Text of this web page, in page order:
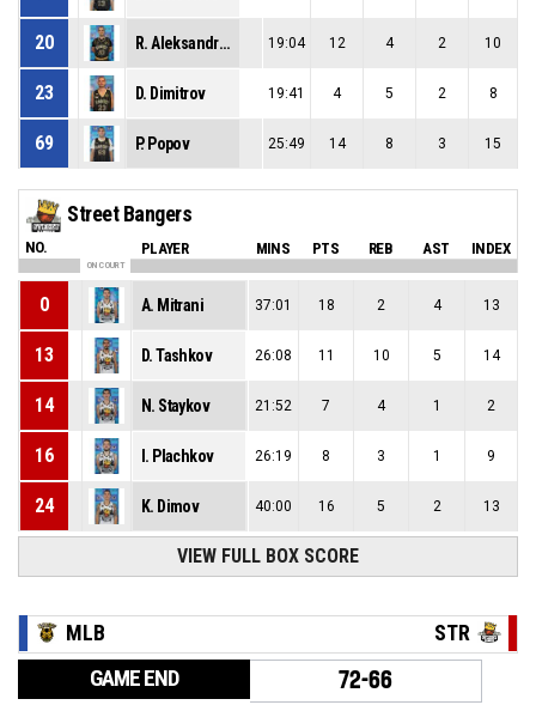
20 R. Aleksandrov 19:04 12 4 2 10
23 D. Dimitrov 19:41 4 5 2 8
69 P. Popov 25:49 14 8 3 15
Street Bangers
NO. PLAYER MINS PTS REB AST INDEX
ON COURT
0 A. Mitrani 37:01 18 2 4 13
13 D. Tashkov 26:08 11 10 5 14
14 N. Staykov 21:52 7 4 1 2
16 I. Plachkov 26:19 8 3 1 9
24 K. Dimov 40:00 16 5 2 13
VIEW FULL BOX SCORE
MLB STR
GAME END 72-66